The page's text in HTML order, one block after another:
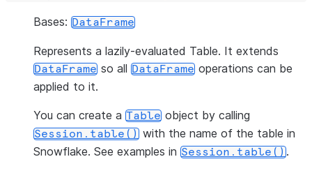
Bases: DataFrame
Represents a lazily-evaluated Table. It extends
DataFrame so all DataFrame operations can be
applied to it.
You can create a Table object by calling
Session.table() with the name of the table in
Snowflake. See examples in Session.table().